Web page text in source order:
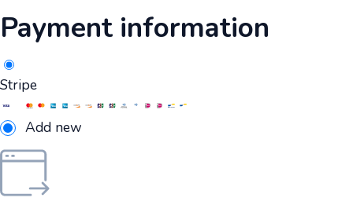
Payment information
Stripe
Add new